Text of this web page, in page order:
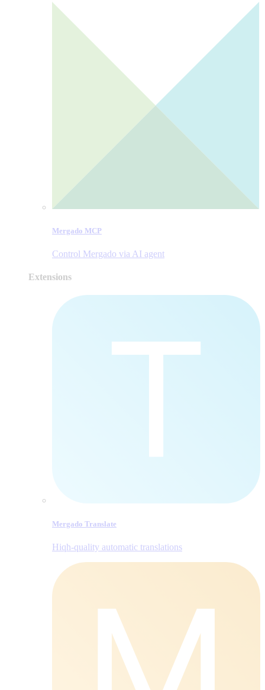
Mergado MCP
Control Mergado via AI agent
Extensions
Mergado Translate
Hiqh-quality automatic translations